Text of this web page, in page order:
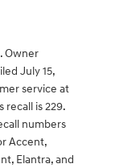
Owner
July 15,
service at
recall is 229.
numbers
Accent,
Elantra, and